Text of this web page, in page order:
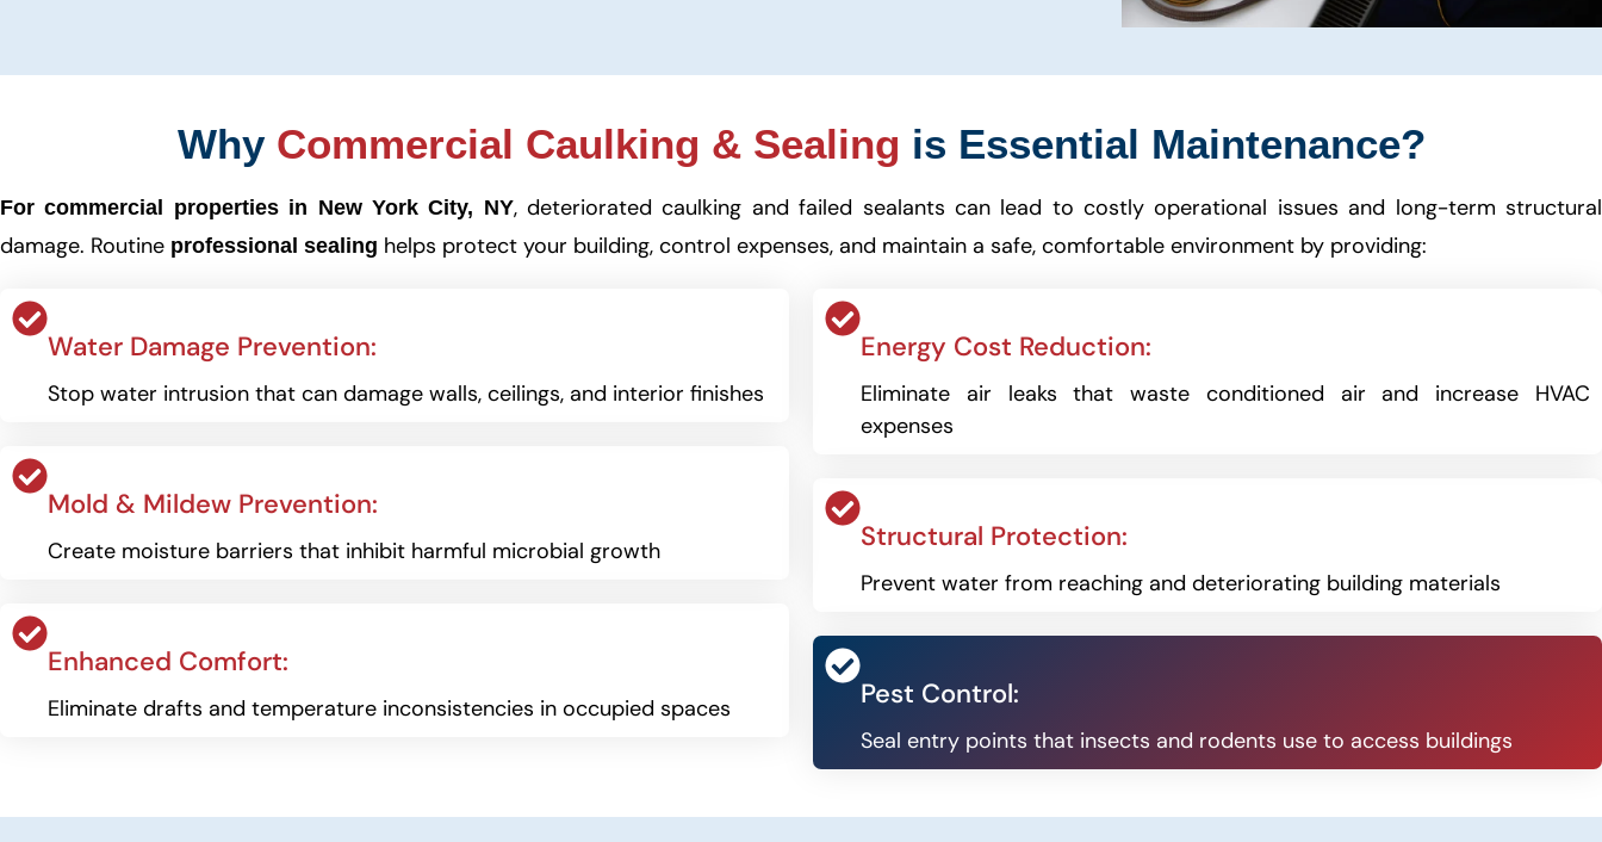
Why Commercial Caulking & Sealing is Essential Maintenance?
For commercial properties in New York City, NY, deteriorated caulking and failed sealants can lead to costly operational issues and long-term structural
damage. Routine professional sealing helps protect your building, control expenses, and maintain a safe, comfortable environment by providing:
Water Damage Prevention:
Stop water intrusion that can damage walls, ceilings, and interior finishes
Mold & Mildew Prevention:
Create moisture barriers that inhibit harmful microbial growth
Enhanced Comfort:
Eliminate drafts and temperature inconsistencies in occupied spaces
Energy Cost Reduction:
Eliminate air leaks that waste conditioned air and increase HVAC
expenses
Structural Protection:
Prevent water from reaching and deteriorating building materials
Pest Control:
Seal entry points that insects and rodents use to access buildings